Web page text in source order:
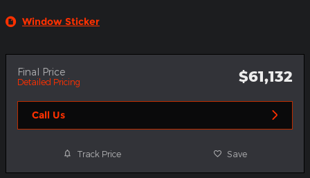
Window Sticker
Final Price
Detailed Pricing $61,132
Call Us
Track Price Save